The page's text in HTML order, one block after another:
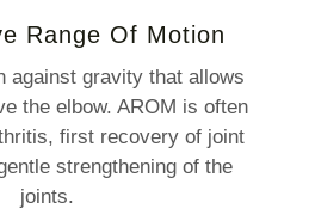
Range Of Motion
against gravity that allows
the elbow. AROM is often
first recovery of joint
strengthening of the
joints.